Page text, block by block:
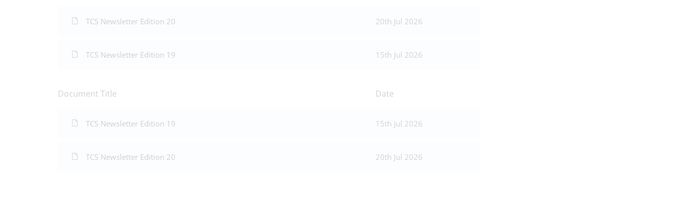
TCS Newsletter Edition 20 20th Jul 2026
TCS Newsletter Edition 19 15th Jul 2026
Document Title Date
TCS Newsletter Edition 19 15th Jul 2026
TCS Newsletter Edition 20 20th Jul 2026